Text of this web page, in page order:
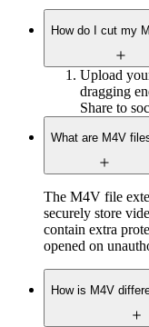
How do I cut my
Upload
dragging
Share to
What are M4V
The M4V file
securely store
contain extra
opened on
How is M4V